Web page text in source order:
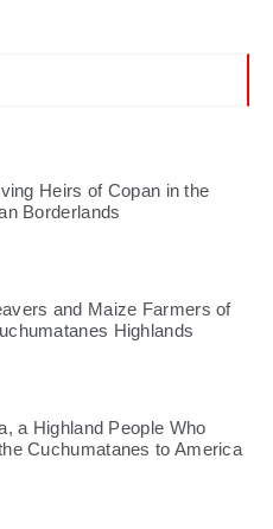
Heirs of Copan in the
Borderlands
and Maize Farmers of
Highlands
a Highland People Who
Cuchumatanes to America